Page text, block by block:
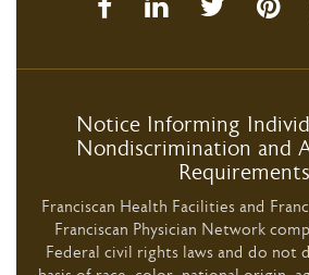
Notice Informing
Nondiscrimination and
Requirements
Franciscan Health Facilities and
Franciscan Physician Network
Federal civil rights laws and do not